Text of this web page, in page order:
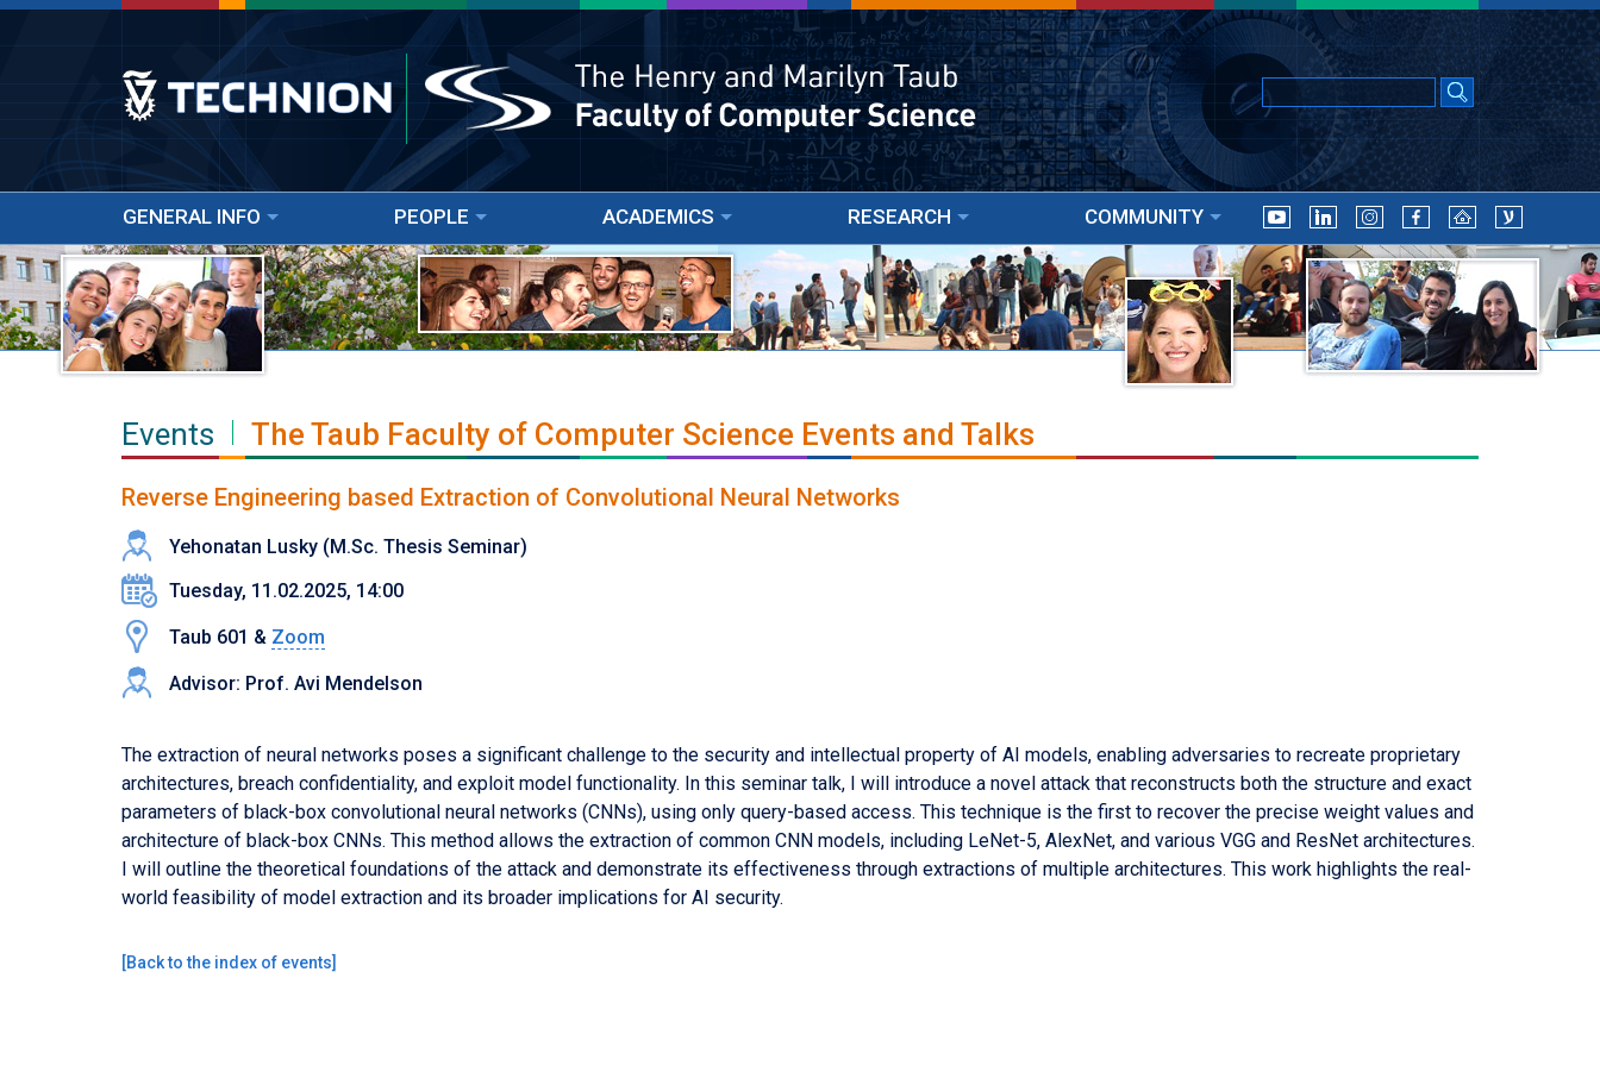
GENERAL INFO PEOPLE ACADEMICS RESEARCH COMMUNITY
Events The Taub Faculty of Computer Science Events and Talks
Reverse Engineering based Extraction of Convolutional Neural Networks
Yehonatan Lusky (M.Sc. Thesis Seminar)
Tuesday, 11.02.2025, 14:00
Taub 601 & Zoom
Advisor: Prof. Avi Mendelson
The extraction of neural networks poses a significant challenge to the security and intellectual property of AI models, enabling adversaries to recreate proprietary
architectures, breach confidentiality, and exploit model functionality. In this seminar talk, I will introduce a novel attack that reconstructs both the structure and exact
parameters of black-box convolutional neural networks (CNNs), using only query-based access. This technique is the first to recover the precise weight values and
architecture of black-box CNNs. This method allows the extraction of common CNN models, including LeNet-5, AlexNet, and various VGG and ResNet architectures.
I will outline the theoretical foundations of the attack and demonstrate its effectiveness through extractions of multiple architectures. This work highlights the real-
world feasibility of model extraction and its broader implications for AI security.
[Back to the index of events]